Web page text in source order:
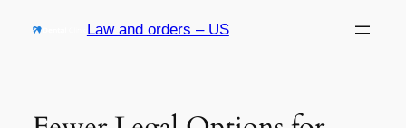
Law and orders – US